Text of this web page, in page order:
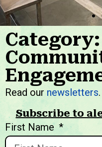
We
our
Category:
Read our newsletters.
Subscribe to
First Name